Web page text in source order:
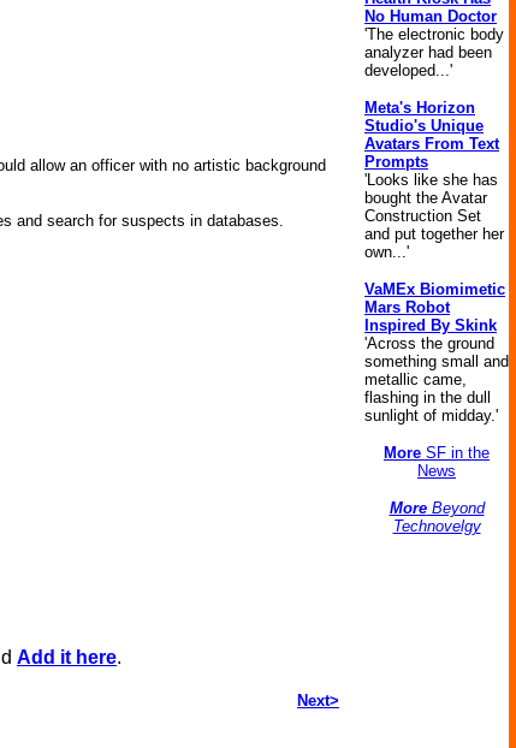
allow an officer with no artistic background
and search for suspects in databases.
Add it here.
Next>
No Human Doctor
'The electronic body
analyzer had been
developed...'
Meta's Horizon
Studio's Unique
Avatars From Text
Prompts
'Looks like she has
bought the Avatar
Construction Set
and put together her
own...'
VaMEx Biomimetic
Mars Robot
Inspired By Skink
'Across the ground
something small and
metallic came,
flashing in the dull
sunlight of midday.'
More SF in the
News
MoreBeyond
Technovelgy